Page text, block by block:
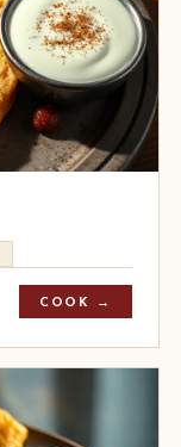
COOK →